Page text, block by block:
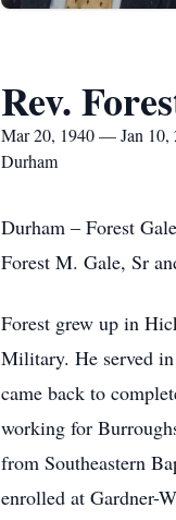
Rev.
Mar 20, 1940 — Jan 10,
Durham
Durham – Forest
Forest M. Gale, Sr
Forest grew up in
Military. He served
came back to
working for
from Southeastern
enrolled at Gardner-